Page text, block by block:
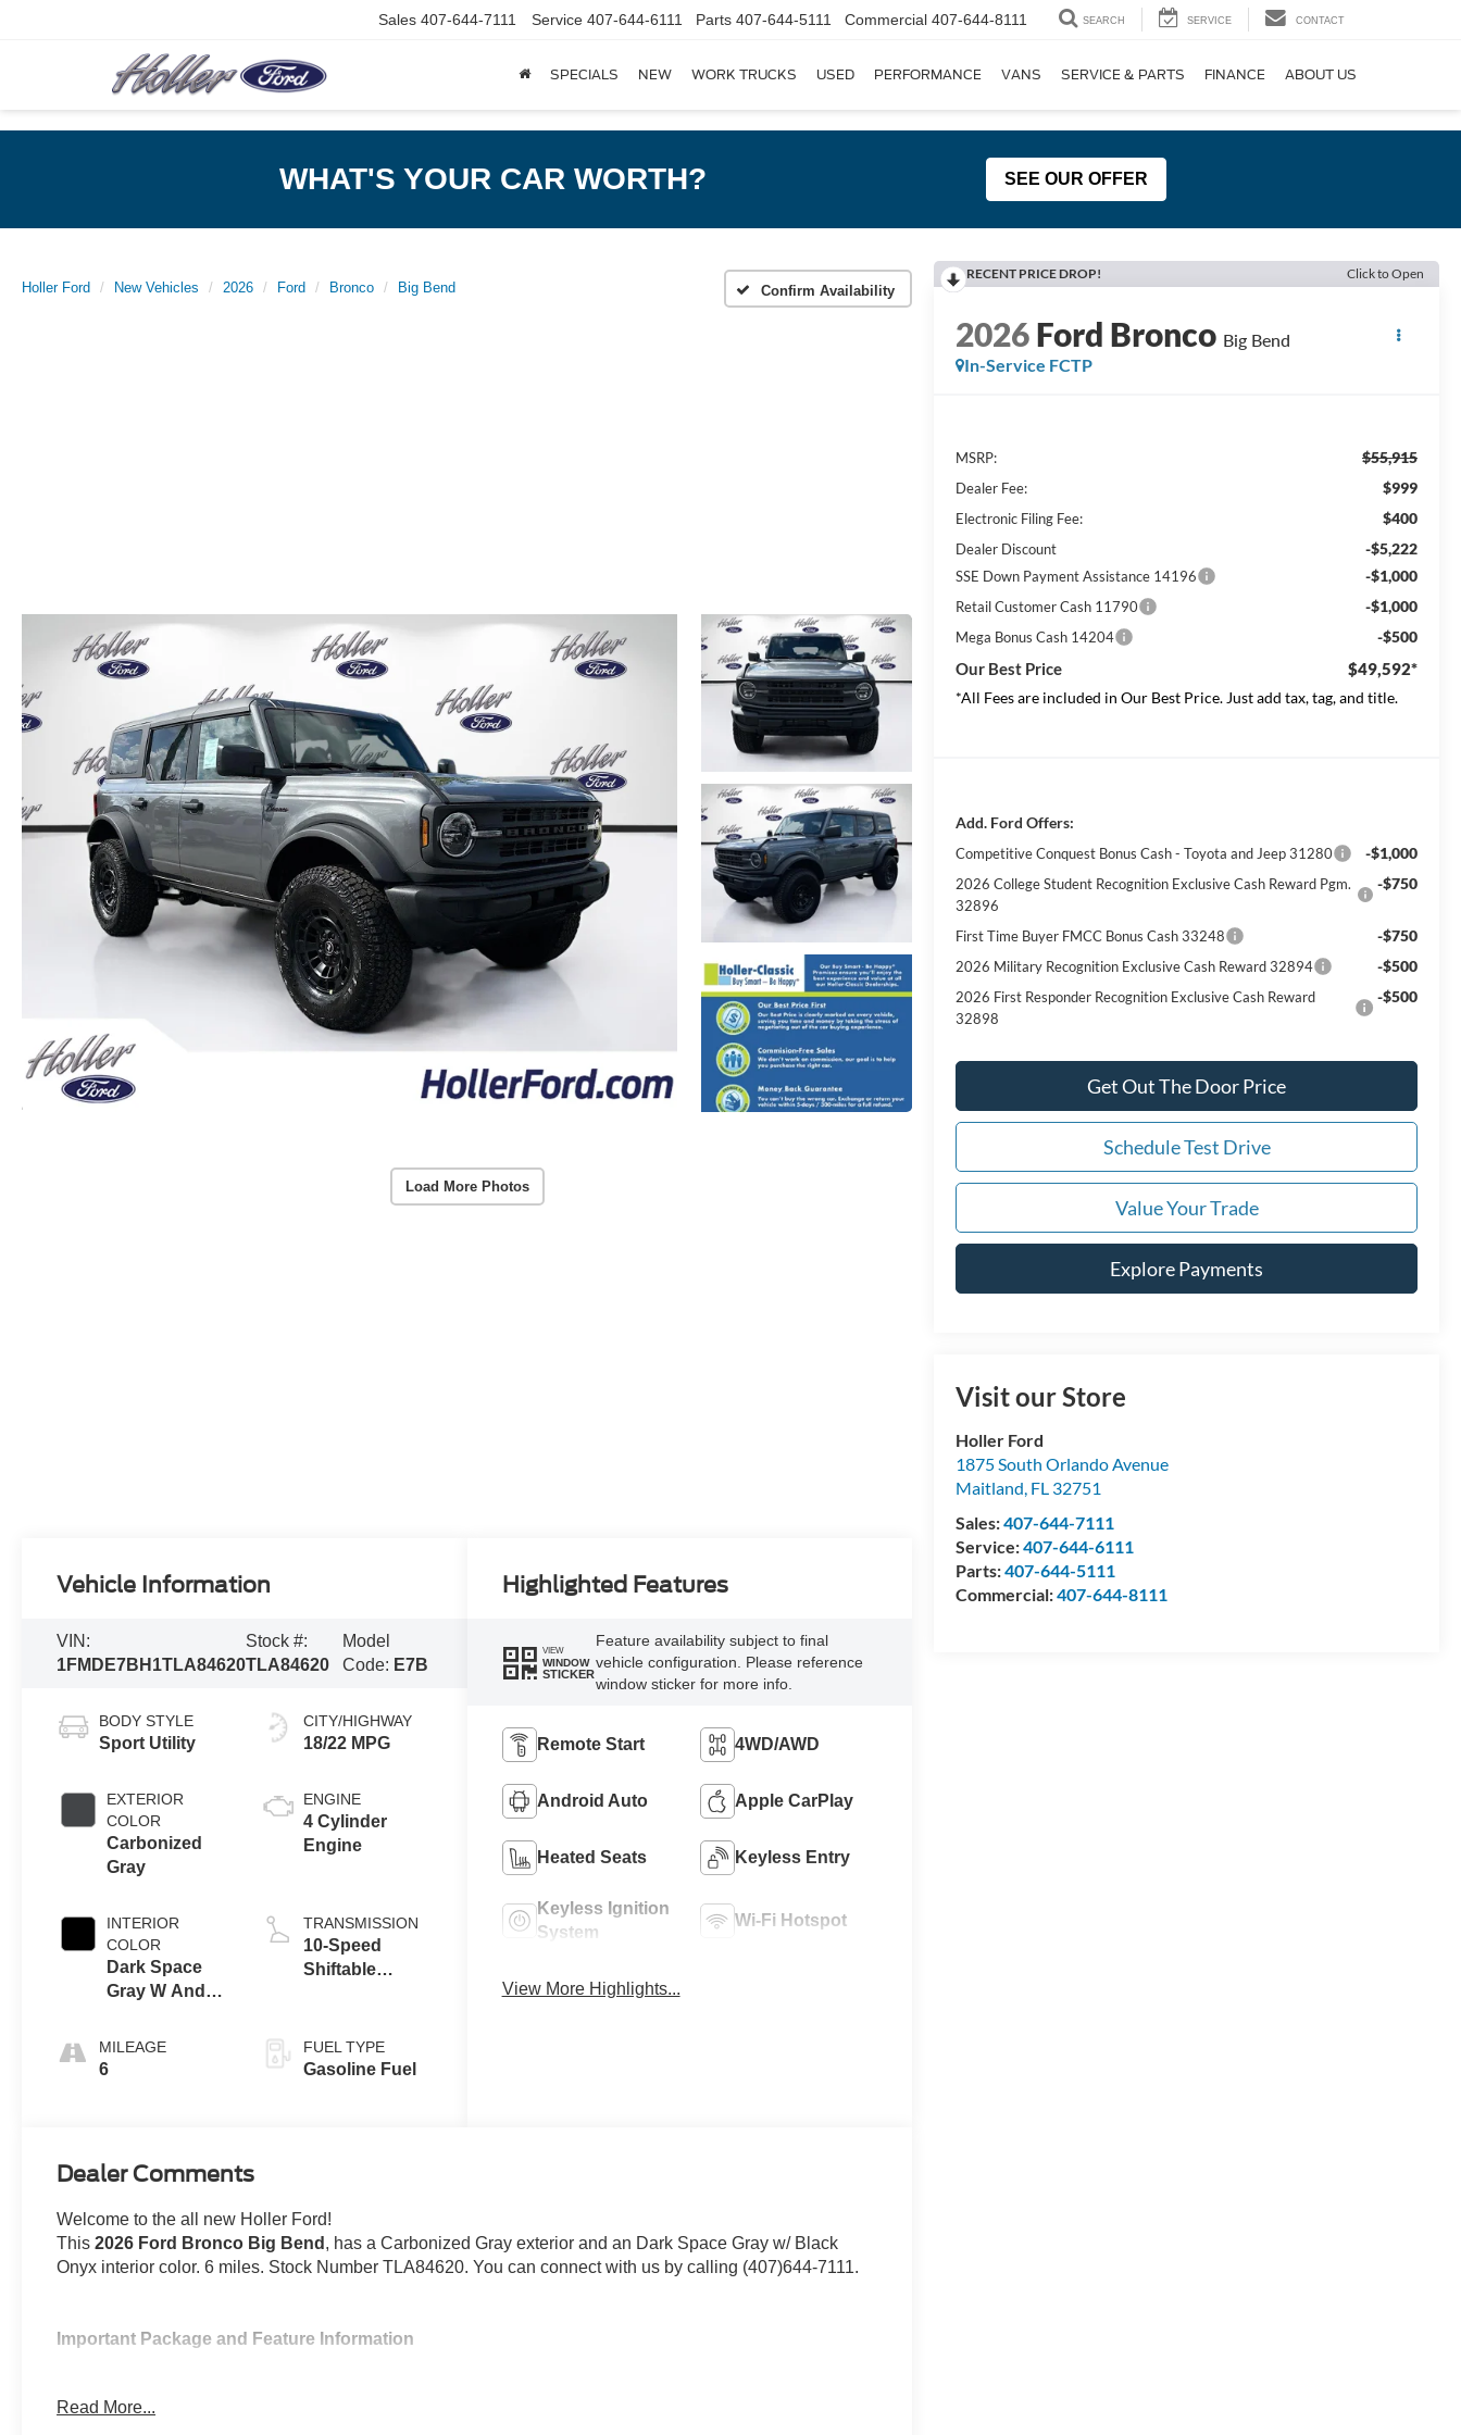
Sales 407-644-7111 Service 407-644-6111 Parts 407-644-5111 Commercial 407-644-8111 SEARCH SERVICE CONTACT
SPECIALS NEW WORK TRUCKS USED PERFORMANCE VANS SERVICE & PARTS FINANCE ABOUT US
WHAT'S YOUR CAR WORTH? SEE OUR OFFER
Holler Ford New Vehicles 2026 Ford Bronco Big Bend Confirm Availability
Load More Photos
RECENT PRICE DROP! Click to Open
2026Ford Bronco Big Bend
In-Service FCTP
MSRP: $55,915
Dealer Fee: $999
Electronic Filing Fee: $400
Dealer Discount -$5,222
SSE Down Payment Assistance 14196 -$1,000
Retail Customer Cash 11790 -$1,000
Mega Bonus Cash 14204 -$500
Our Best Price $49,592*
*All Fees are included in Our Best Price. Just add tax, tag, and title.
Add. Ford Offers:
Competitive Conquest Bonus Cash - Toyota and Jeep 31280 -$1,000
2026 College Student Recognition Exclusive Cash Reward Pgm.
32896
-$750
First Time Buyer FMCC Bonus Cash 33248 -$750
2026 Military Recognition Exclusive Cash Reward 32894 -$500
2026 First Responder Recognition Exclusive Cash Reward
32898
-$500
Get Out The Door Price
Schedule Test Drive
Value Your Trade
Explore Payments
Visit our Store
Holler Ford
1875 South Orlando Avenue
Maitland, FL 32751
Sales:407-644-7111
Service:407-644-6111
Parts:407-644-5111
Commercial:407-644-8111
Vehicle Information
VIN:
1FMDE7BH1TLA84620
Stock #:
TLA84620
Model
Code: E7B
BODY STYLE
Sport Utility
EXTERIOR
COLOR
Carbonized
Gray
INTERIOR
COLOR
Dark Space
Gray W And
MILEAGE
6
CITY/HIGHWAY
18/22 MPG
ENGINE
4 Cylinder
Engine
TRANSMISSION
10-Speed
Shiftable
FUEL TYPE
Gasoline Fuel
Highlighted Features
VIEW
WINDOW
STICKER
Feature availability subject to final
vehicle configuration. Please reference
window sticker for more info.
Remote Start 4WD/AWD
Android Auto Apple CarPlay
Heated Seats Keyless Entry
Keyless Ignition
System
Wi-Fi Hotspot
View More Highlights...
Dealer Comments
Welcome to the all new Holler Ford!
This2026 Ford Bronco Big Bend , has a Carbonized Gray exterior and an Dark Space Gray w/ Black
Onyx interior color. 6 miles. Stock Number TLA84620. You can connect with us by calling (407)644-7111.
Important Package and Feature Information
Hard Top Sound Deadening Headliner ($495 value)
Read More...